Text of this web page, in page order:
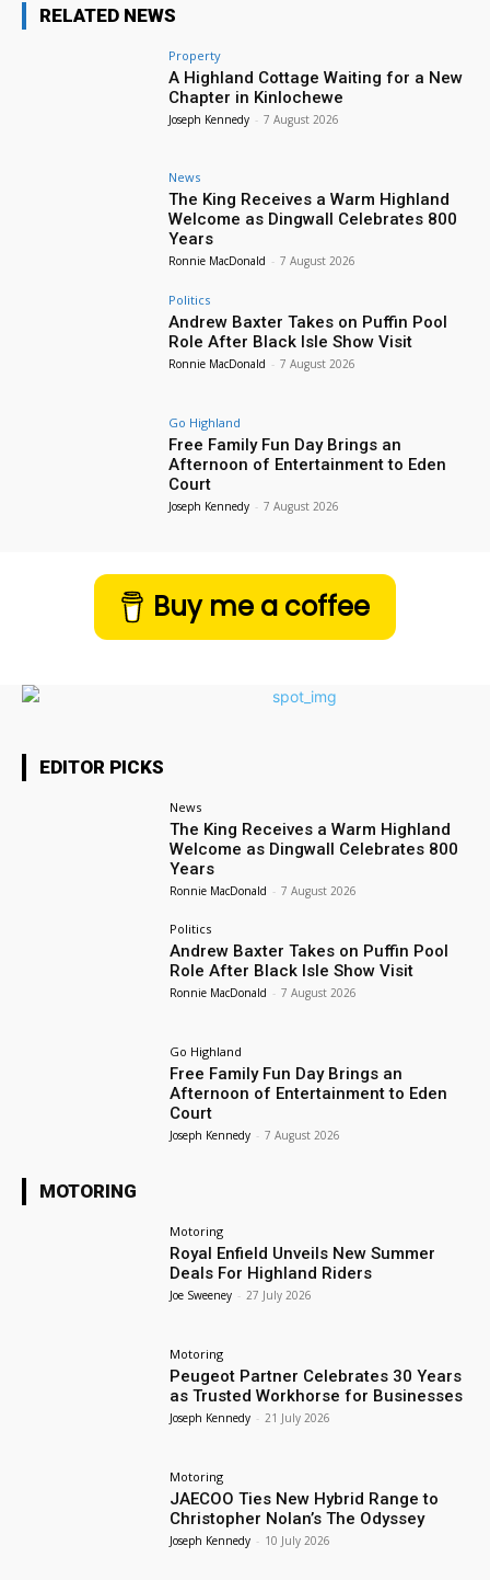
RELATED NEWS
Property
A Highland Cottage Waiting for a New
Chapter in Kinlochewe
Joseph Kennedy - 7 August 2026
News
The King Receives a Warm Highland
Welcome as Dingwall Celebrates 800
Years
Ronnie MacDonald - 7 August 2026
Politics
Andrew Baxter Takes on Puffin Pool
Role After Black Isle Show Visit
Ronnie MacDonald - 7 August 2026
Go Highland
Free Family Fun Day Brings an
Afternoon of Entertainment to Eden
Court
Joseph Kennedy - 7 August 2026
Buy me a coffee
EDITOR PICKS
News
The King Receives a Warm Highland
Welcome as Dingwall Celebrates 800
Years
Ronnie MacDonald - 7 August 2026
Politics
Andrew Baxter Takes on Puffin Pool
Role After Black Isle Show Visit
Ronnie MacDonald - 7 August 2026
Go Highland
Free Family Fun Day Brings an
Afternoon of Entertainment to Eden
Court
Joseph Kennedy - 7 August 2026
MOTORING
Motoring
Royal Enfield Unveils New Summer
Deals For Highland Riders
Joe Sweeney - 27 July 2026
Motoring
Peugeot Partner Celebrates 30 Years
as Trusted Workhorse for Businesses
Joseph Kennedy - 21 July 2026
Motoring
JAECOO Ties New Hybrid Range to
Christopher Nolan’s The Odyssey
Joseph Kennedy - 10 July 2026